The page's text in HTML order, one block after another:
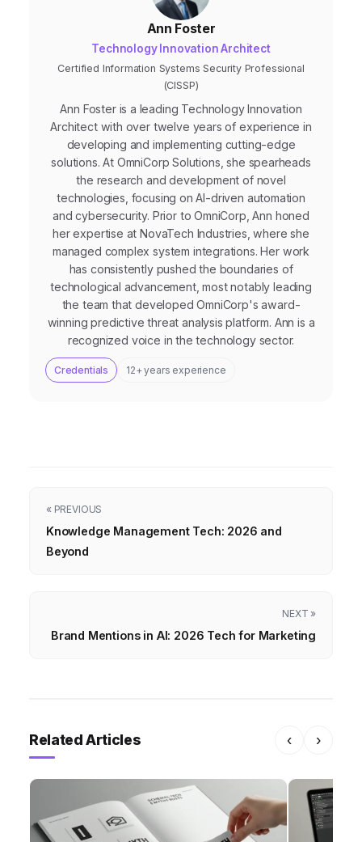
Ann Foster
Technology Innovation Architect
Certified Information Systems Security Professional
(CISSP)
Ann Foster is a leading Technology Innovation
Architect with over twelve years of experience in
developing and implementing cutting-edge
solutions. At OmniCorp Solutions, she spearheads
the research and development of novel
technologies, focusing on AI-driven automation
and cybersecurity. Prior to OmniCorp, Ann honed
her expertise at NovaTech Industries, where she
managed complex system integrations. Her work
has consistently pushed the boundaries of
technological advancement, most notably leading
the team that developed OmniCorp's award-
winning predictive threat analysis platform. Ann is a
recognized voice in the technology sector.
Credentials 12+ years experience
« PREVIOUS
Knowledge Management Tech: 2026 and
Beyond
NEXT »
Brand Mentions in AI: 2026 Tech for Marketing
Related Articles ‹ ›